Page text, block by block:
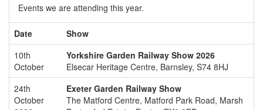
Events we are attending this year.
Date
Show
10th
October
Yorkshire Garden Railway Show 2026
Elsecar Heritage Centre, Barnsley, S74 8HJ
24th
October
Exeter Garden Railway Show
The Matford Centre, Matford Park Road, Marsh